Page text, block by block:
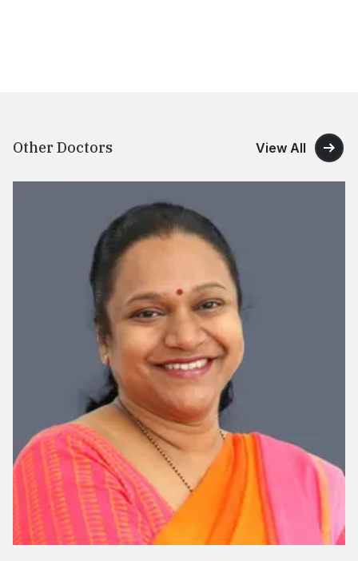
Other Doctors View All